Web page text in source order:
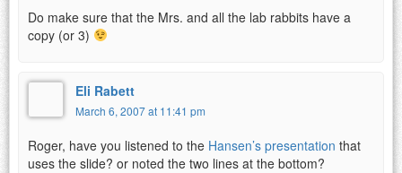
Do make sure that the Mrs. and all the lab rabbits have a
copy (or 3)
Eli Rabett
March 6, 2007 at 11:41 pm
Roger, have you listened to the Hansen’s presentation that
uses the slide? or noted the two lines at the bottom?